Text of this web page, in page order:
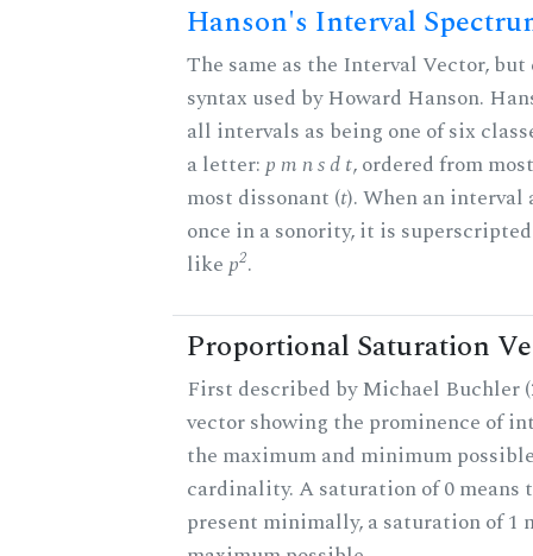
Hanson's Interval
The same as the Interval Vector, but
syntax used by Howard Hanson.
all intervals as being one of six
a letter:p m n s d t, ordered from
most dissonant (t). When an interval
once in a sonority, it is
likep2.
Proportional Saturation
First described by Michael Buchler
vector showing the prominence of
the maximum and minimum
cardinality. A saturation of 0 means
present minimally, a saturation of 1